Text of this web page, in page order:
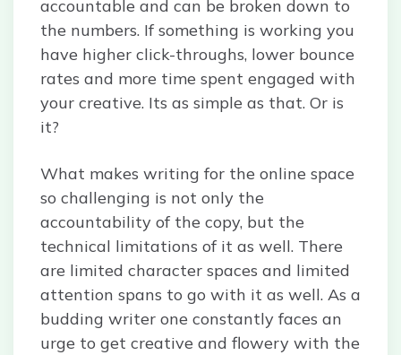
accountable and can be broken down to
the numbers. If something is working you
have higher click-throughs, lower bounce
rates and more time spent engaged with
your creative. Its as simple as that. Or is
it?
What makes writing for the online space
so challenging is not only the
accountability of the copy, but the
technical limitations of it as well. There
are limited character spaces and limited
attention spans to go with it as well. As a
budding writer one constantly faces an
urge to get creative and flowery with the